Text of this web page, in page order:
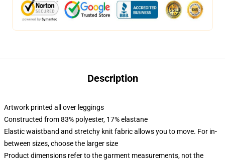
Description
Artwork printed all over leggings
Constructed from 83% polyester, 17% elastane
Elastic waistband and stretchy knit fabric allows you to move. For in-
between sizes, choose the larger size
Product dimensions refer to the garment measurements, not the